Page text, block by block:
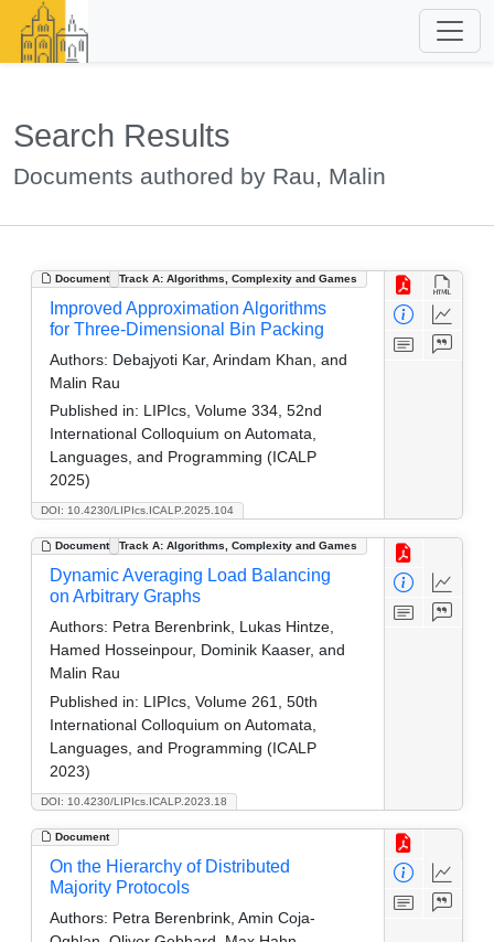
Search Results
Documents authored by Rau, Malin
Document Track A: Algorithms, Complexity and Games
DOI: 10.4230/LIPIcs.ICALP.2025.104
Improved Approximation Algorithms
for Three-Dimensional Bin Packing
Authors: Debajyoti Kar, Arindam Khan, and
Malin Rau
Published in: LIPIcs, Volume 334, 52nd
International Colloquium on Automata,
Languages, and Programming (ICALP
2025)
Document Track A: Algorithms, Complexity and Games
DOI: 10.4230/LIPIcs.ICALP.2023.18
Dynamic Averaging Load Balancing
on Arbitrary Graphs
Authors: Petra Berenbrink, Lukas Hintze,
Hamed Hosseinpour, Dominik Kaaser, and
Malin Rau
Published in: LIPIcs, Volume 261, 50th
International Colloquium on Automata,
Languages, and Programming (ICALP
2023)
Document
On the Hierarchy of Distributed
Majority Protocols
Authors: Petra Berenbrink, Amin Coja-